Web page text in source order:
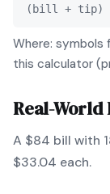
(bill + tip)
Where: symbols
this calculator
Real-World
A $84 bill with
$33.04 each.